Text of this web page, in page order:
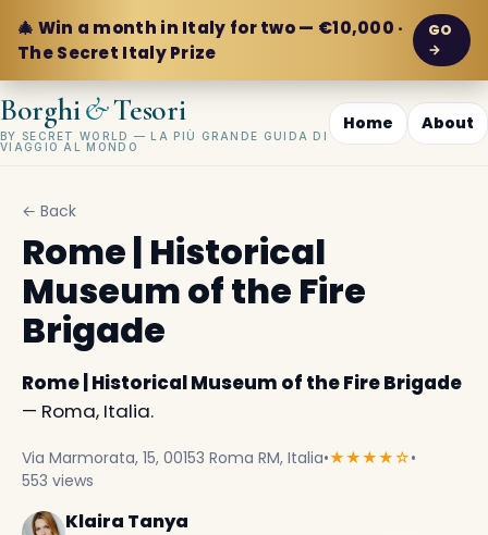
🎄 Win a month in Italy for two — €10,000 ·
The Secret Italy Prize
GO
→
Borghi&Tesori
BY SECRET WORLD — LA PIÙ GRANDE GUIDA DI
VIAGGIO AL MONDO
Home About
← Back
Rome | Historical
Museum of the Fire
Brigade
Rome | Historical Museum of the Fire Brigade
— Roma, Italia.
Via Marmorata, 15, 00153 Roma RM, Italia•★★★★☆•
553 views
Klaira Tanya